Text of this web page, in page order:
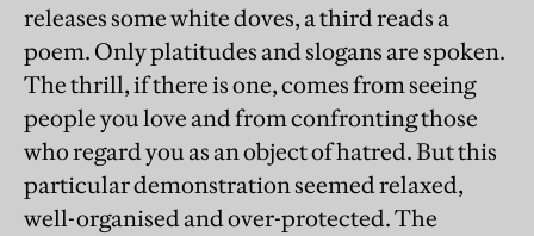
releases some white doves, a third reads a
poem. Only platitudes and slogans are spoken.
The thrill, if there is one, comes from seeing
people you love and from confronting those
who regard you as an object of hatred. But this
particular demonstration seemed relaxed,
well-organised and over-protected. The